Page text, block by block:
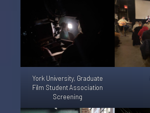
York University, Graduate
Film Student Association
Screening